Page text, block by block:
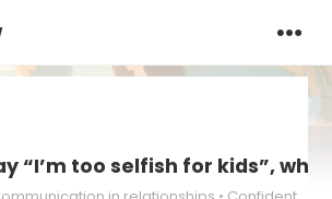
“I’m too selfish for kids”,